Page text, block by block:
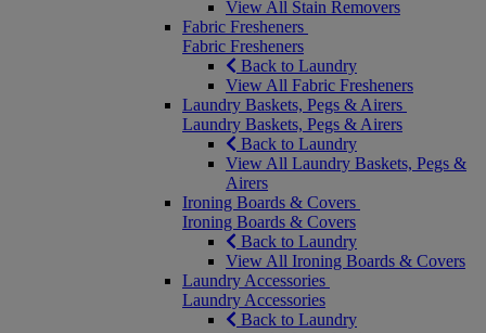
View All Stain Removers
Fabric Fresheners
Fabric Fresheners
Back to Laundry
View All Fabric Fresheners
Laundry Baskets, Pegs & Airers
Laundry Baskets, Pegs & Airers
Back to Laundry
View All Laundry Baskets, Pegs &
Airers
Ironing Boards & Covers
Ironing Boards & Covers
Back to Laundry
View All Ironing Boards & Covers
Laundry Accessories
Laundry Accessories
Back to Laundry